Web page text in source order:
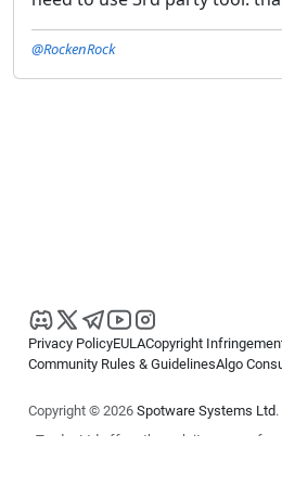
@RockenRock
Privacy PolicyEULACopyright
Community Rules & GuidelinesAlgo
Copyright © 2026 Spotware Systems Ltd
cTrader Ltd offers through its group of